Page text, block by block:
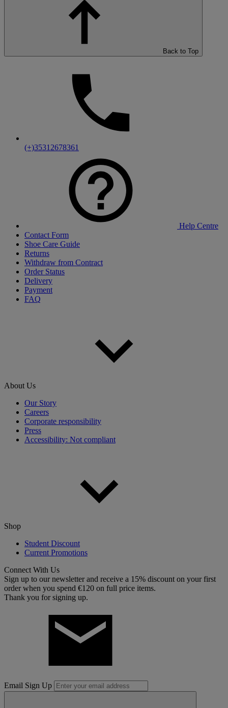
Back to Top
(+)35312678361
Help Centre
Contact Form
Shoe Care Guide
Returns
Withdraw from Contract
Order Status
Delivery
Payment
FAQ
About Us
Our Story
Careers
Corporate responsibility
Press
Accessibility: Not compliant
Shop
Student Discount
Current Promotions
Connect With Us
Sign up to our newsletter and receive a 15% discount on your first
order when you spend €120 on full price items.
Thank you for signing up.
Email Sign Up